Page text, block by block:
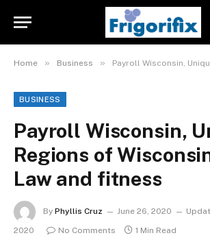
Home » Business » Payroll Wisconsin, Unique Regions of
BUSINESS
Payroll Wisconsin,
Regions of
Law and fitness
By Phyllis Cruz June 26, 2020
2020
No Comments 1 Min Read